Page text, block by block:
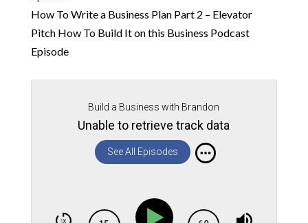
How To Write a Business Plan Part 2 – Elevator
Pitch How To Build It on this Business Podcast
Episode
Build a Business with Brandon
Unable to retrieve track data
See All Episodes